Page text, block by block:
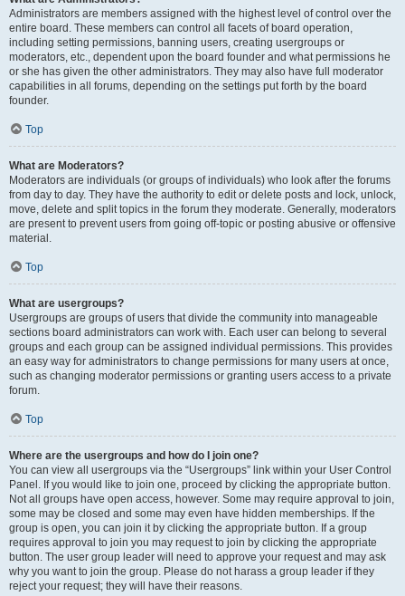
Administrators are members assigned with the highest level of control over the
entire board. These members can control all facets of board operation,
including setting permissions, banning users, creating usergroups or
moderators, etc., dependent upon the board founder and what permissions he
or she has given the other administrators. They may also have full moderator
capabilities in all forums, depending on the settings put forth by the board
founder.
Top
What are Moderators?
Moderators are individuals (or groups of individuals) who look after the forums
from day to day. They have the authority to edit or delete posts and lock, unlock,
move, delete and split topics in the forum they moderate. Generally, moderators
are present to prevent users from going off-topic or posting abusive or offensive
material.
Top
What are usergroups?
Usergroups are groups of users that divide the community into manageable
sections board administrators can work with. Each user can belong to several
groups and each group can be assigned individual permissions. This provides
an easy way for administrators to change permissions for many users at once,
such as changing moderator permissions or granting users access to a private
forum.
Top
Where are the usergroups and how do I join one?
You can view all usergroups via the “Usergroups” link within your User Control
Panel. If you would like to join one, proceed by clicking the appropriate button.
Not all groups have open access, however. Some may require approval to join,
some may be closed and some may even have hidden memberships. If the
group is open, you can join it by clicking the appropriate button. If a group
requires approval to join you may request to join by clicking the appropriate
button. The user group leader will need to approve your request and may ask
why you want to join the group. Please do not harass a group leader if they
reject your request; they will have their reasons.